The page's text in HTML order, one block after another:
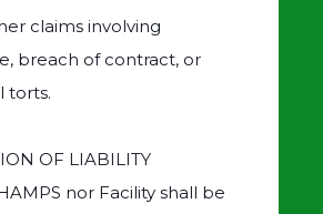
claims involving
breach of contract, or
torts.
OF LIABILITY
nor Facility shall be